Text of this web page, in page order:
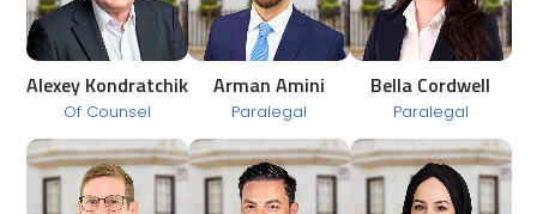
Alexey Kondratchik
Of Counsel
Arman Amini
Paralegal
Bella Cordwell
Paralegal